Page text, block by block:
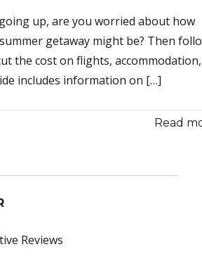
up, are you worried about how
getaway might be? Then
the cost on flights,
includes information on […]
Read
Reviews